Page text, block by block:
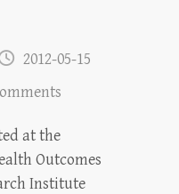
2012-05-15
at the
Outcomes
Institute